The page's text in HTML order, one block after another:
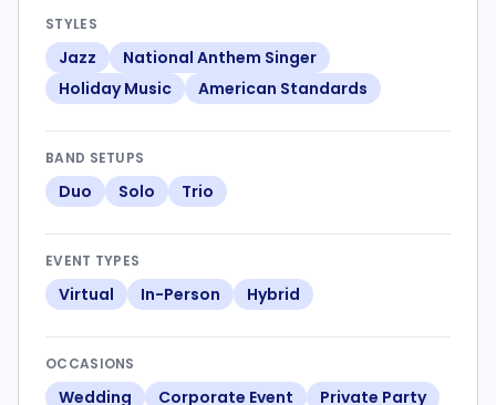
STYLES
Jazz
National Anthem Singer
Holiday Music
American Standards
BAND SETUPS
Duo Solo Trio
EVENT TYPES
Virtual In-Person Hybrid
OCCASIONS
Wedding Corporate Event
Private Party